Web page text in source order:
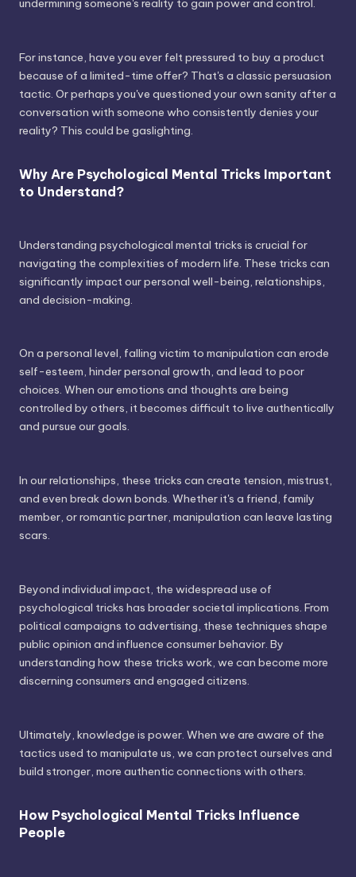
undermining someone's reality to gain power and control.
For instance, have you ever felt pressured to buy a product
because of a limited-time offer? That's a classic persuasion
tactic. Or perhaps you've questioned your own sanity after a
conversation with someone who consistently denies your
reality? This could be gaslighting.
Why Are Psychological Mental Tricks Important
to Understand?
Understanding psychological mental tricks is crucial for
navigating the complexities of modern life. These tricks can
significantly impact our personal well-being, relationships,
and decision-making.
On a personal level, falling victim to manipulation can erode
self-esteem, hinder personal growth, and lead to poor
choices. When our emotions and thoughts are being
controlled by others, it becomes difficult to live authentically
and pursue our goals.
In our relationships, these tricks can create tension, mistrust,
and even break down bonds. Whether it's a friend, family
member, or romantic partner, manipulation can leave lasting
scars.
Beyond individual impact, the widespread use of
psychological tricks has broader societal implications. From
political campaigns to advertising, these techniques shape
public opinion and influence consumer behavior. By
understanding how these tricks work, we can become more
discerning consumers and engaged citizens.
Ultimately, knowledge is power. When we are aware of the
tactics used to manipulate us, we can protect ourselves and
build stronger, more authentic connections with others.
How Psychological Mental Tricks Influence
People